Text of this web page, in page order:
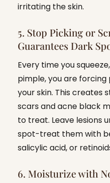
irritating the skin.
5. Stop Picking or
Guarantees Dark
Every time you
pimple, you are
your skin. This creates
scars and acne black
to treat. Leave lesions
spot-treat them with
salicylic acid, or
6. Moisturize with